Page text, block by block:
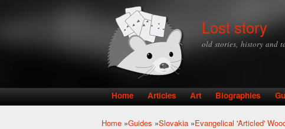
Lost story
old stories, history and
Main menu
Home Articles Art Biographies
Home »Guides »Slovakia »Evangelical 'Articled'